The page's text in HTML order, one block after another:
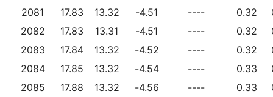
2081
17.83 13.32 -4.51 ---- 0.32
2082
17.83 13.31 -4.51 ---- 0.32
2083
17.84 13.32 -4.52 ---- 0.32
2084
17.85 13.32 -4.54 ---- 0.33
2085
17.88 13.32 -4.56 ---- 0.33